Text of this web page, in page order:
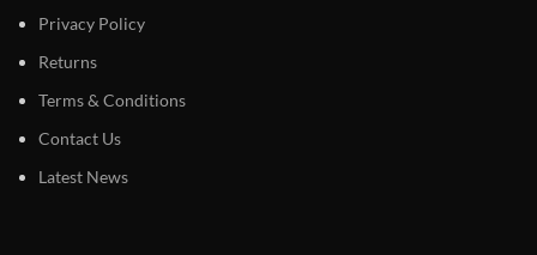
Privacy Policy
Returns
Terms & Conditions
Contact Us
Latest News